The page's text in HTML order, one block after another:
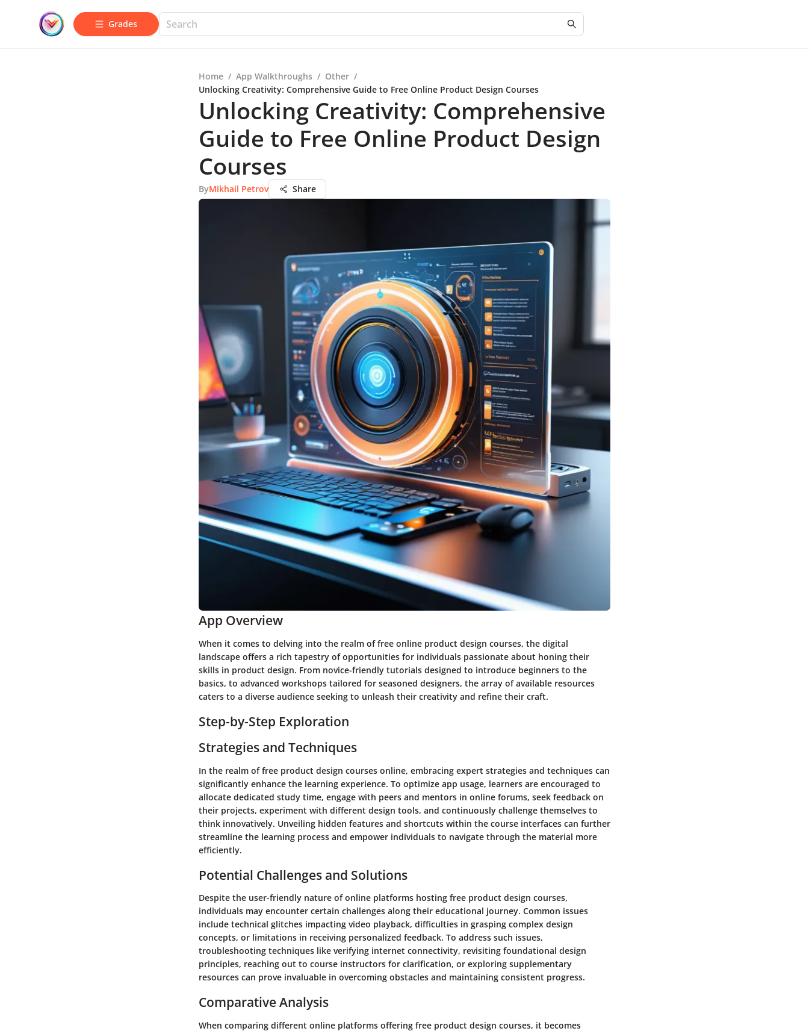
Grades
Home / App Walkthroughs / Other /
Unlocking Creativity: Comprehensive Guide to Free Online Product Design Courses
Unlocking Creativity: Comprehensive
Guide to Free Online Product Design
Courses
ByMikhail Petrov Share
App Overview
When it comes to delving into the realm of free online product design courses, the digital
landscape offers a rich tapestry of opportunities for individuals passionate about honing their
skills in product design. From novice-friendly tutorials designed to introduce beginners to the
basics, to advanced workshops tailored for seasoned designers, the array of available resources
caters to a diverse audience seeking to unleash their creativity and refine their craft.
Step-by-Step Exploration
Strategies and Techniques
In the realm of free product design courses online, embracing expert strategies and techniques can
significantly enhance the learning experience. To optimize app usage, learners are encouraged to
allocate dedicated study time, engage with peers and mentors in online forums, seek feedback on
their projects, experiment with different design tools, and continuously challenge themselves to
think innovatively. Unveiling hidden features and shortcuts within the course interfaces can further
streamline the learning process and empower individuals to navigate through the material more
efficiently.
Potential Challenges and Solutions
Despite the user-friendly nature of online platforms hosting free product design courses,
individuals may encounter certain challenges along their educational journey. Common issues
include technical glitches impacting video playback, difficulties in grasping complex design
concepts, or limitations in receiving personalized feedback. To address such issues,
troubleshooting techniques like verifying internet connectivity, revisiting foundational design
principles, reaching out to course instructors for clarification, or exploring supplementary
resources can prove invaluable in overcoming obstacles and maintaining consistent progress.
Comparative Analysis
When comparing different online platforms offering free product design courses, it becomes